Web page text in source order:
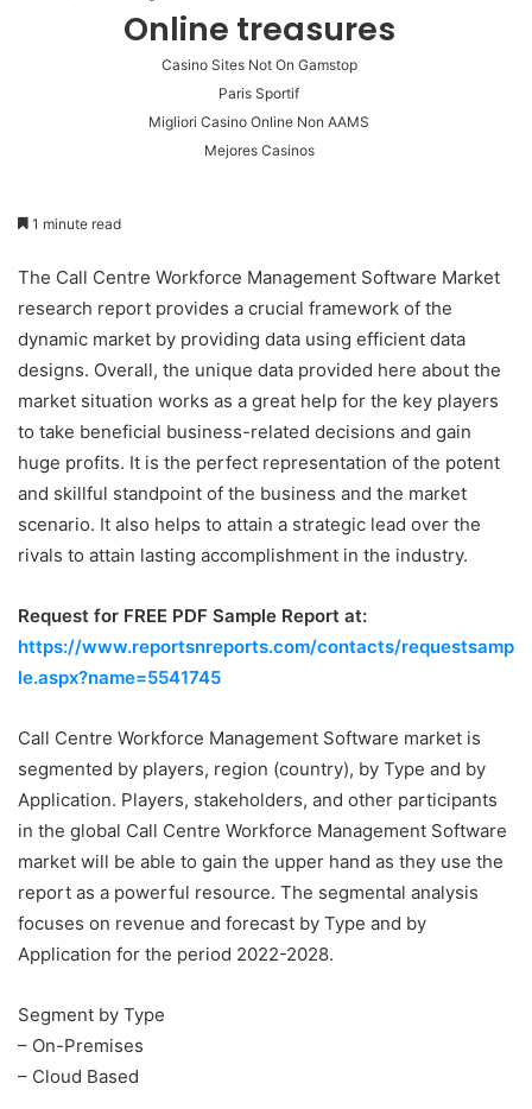
Online treasures
Casino Sites Not On Gamstop
Paris Sportif
Migliori Casino Online Non AAMS
Mejores Casinos
1 minute read
The Call Centre Workforce Management Software Market
research report provides a crucial framework of the
dynamic market by providing data using efficient data
designs. Overall, the unique data provided here about the
market situation works as a great help for the key players
to take beneficial business-related decisions and gain
huge profits. It is the perfect representation of the potent
and skillful standpoint of the business and the market
scenario. It also helps to attain a strategic lead over the
rivals to attain lasting accomplishment in the industry.
Request for FREE PDF Sample Report at:
https://www.reportsnreports.com/contacts/requestsamp
le.aspx?name=5541745
Call Centre Workforce Management Software market is
segmented by players, region (country), by Type and by
Application. Players, stakeholders, and other participants
in the global Call Centre Workforce Management Software
market will be able to gain the upper hand as they use the
report as a powerful resource. The segmental analysis
focuses on revenue and forecast by Type and by
Application for the period 2022-2028.
Segment by Type
– On-Premises
– Cloud Based